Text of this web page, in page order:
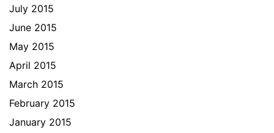
July 2015
June 2015
May 2015
April 2015
March 2015
February 2015
January 2015